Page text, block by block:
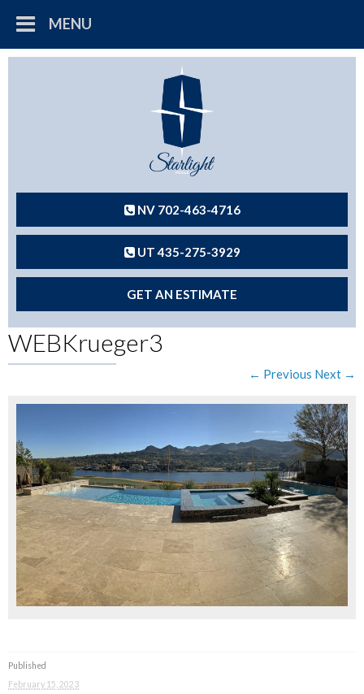
MENU
NV 702-463-4716
UT 435-275-3929
GET AN ESTIMATE
WEBKrueger3
← Previous Next →
Published
February 15, 2023